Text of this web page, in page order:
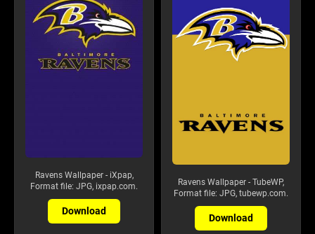
Ravens Wallpaper - iXpap,
Format file: JPG, ixpap.com.
Download
Ravens Wallpaper - TubeWP,
Format file: JPG, tubewp.com.
Download